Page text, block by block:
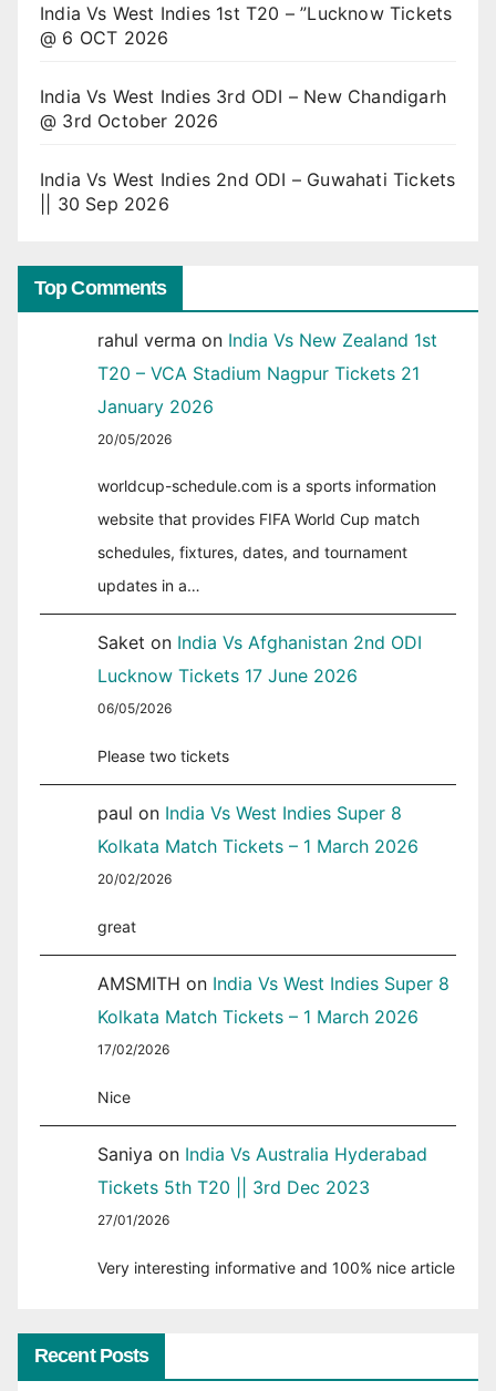
India Vs West Indies 1st T20 – ”Lucknow Tickets
@ 6 OCT 2026
India Vs West Indies 3rd ODI – New Chandigarh
@ 3rd October 2026
India Vs West Indies 2nd ODI – Guwahati Tickets
|| 30 Sep 2026
Top Comments
rahul verma on India Vs New Zealand 1st
T20 – VCA Stadium Nagpur Tickets 21
January 2026
20/05/2026
worldcup-schedule.com is a sports information
website that provides FIFA World Cup match
schedules, fixtures, dates, and tournament
updates in a…
Saket on India Vs Afghanistan 2nd ODI
Lucknow Tickets 17 June 2026
06/05/2026
Please two tickets
paul on India Vs West Indies Super 8
Kolkata Match Tickets – 1 March 2026
20/02/2026
great
AMSMITH on India Vs West Indies Super 8
Kolkata Match Tickets – 1 March 2026
17/02/2026
Nice
Saniya on India Vs Australia Hyderabad
Tickets 5th T20 || 3rd Dec 2023
27/01/2026
Very interesting informative and 100% nice article
Recent Posts